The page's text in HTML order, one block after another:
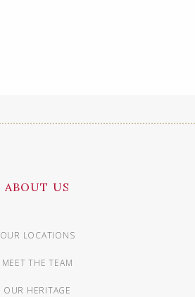
ABOUT US
OUR LOCATIONS
MEET THE TEAM
OUR HERITAGE